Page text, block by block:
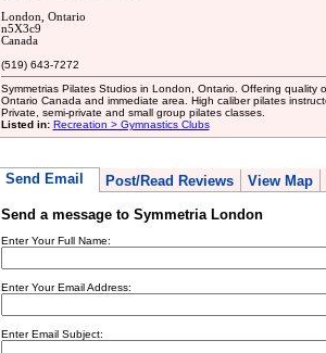
London, Ontario
n5X3c9
Canada
(519) 643-7272
Symmetrias Pilates Studios in London, Ontario. Offering quality
Ontario Canada and immediate area. High caliber pilates
Private, semi-private and small group pilates classes.
Listed in: Recreation > Gymnastics Clubs
Send Email Post/Read Reviews View Map
Send a message to Symmetria London
Enter Your Full Name:
Enter Your Email Address:
Enter Email Subject: